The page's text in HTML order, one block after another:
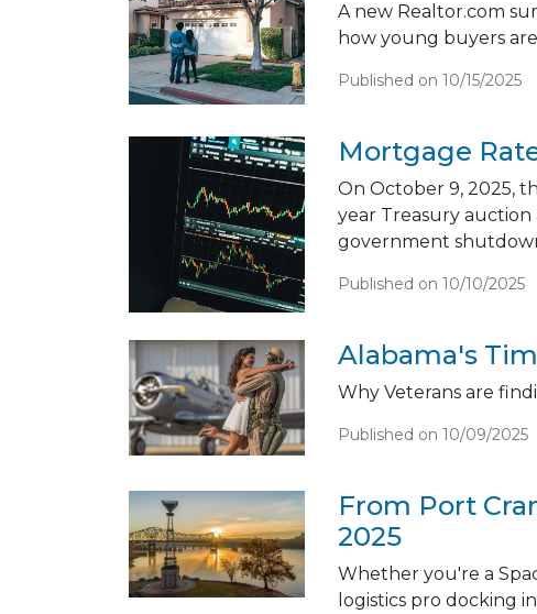
A new Realtor.com
how young buyers
Published on 10/15/2025
Mortgage
On October 9, 2025,
year Treasury
government
Published on 10/10/2025
Alabama's
Why Veterans are
Published on 10/09/2025
From Port
2025
Whether you're a
logistics pro docking